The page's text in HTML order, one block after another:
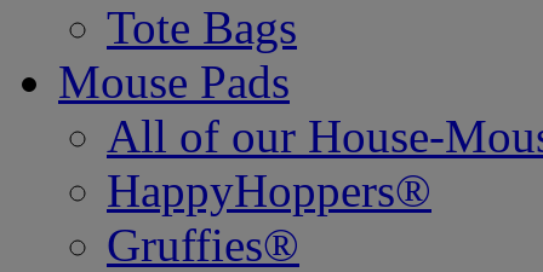
Tote Bags
Mouse Pads
All of our House-
HappyHoppers®
Gruffies®